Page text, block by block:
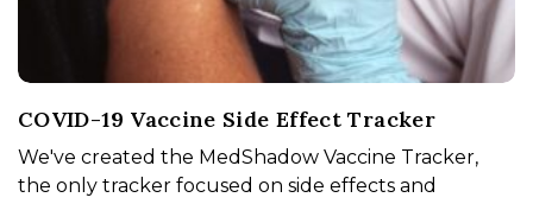
COVID-19 Vaccine Side Effect Tracker
We've created the MedShadow Vaccine Tracker,
the only tracker focused on side effects and